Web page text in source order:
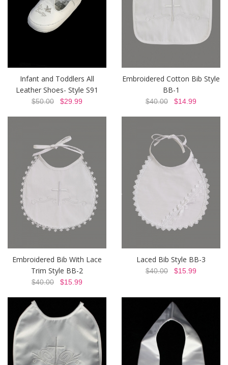
Infant and Toddlers All
Leather Shoes- Style S91
$50.00 $29.99
Embroidered Cotton Bib Style
BB-1
$40.00 $14.99
Embroidered Bib With Lace
Trim Style BB-2
$40.00 $15.99
Laced Bib Style BB-3
$40.00 $15.99